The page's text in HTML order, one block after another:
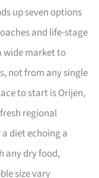
up seven options
and life-stage
wide market to
not from any single
to start is Orijen,
regional
diet echoing a
any dry food,
size vary